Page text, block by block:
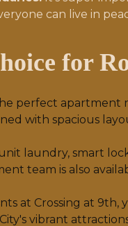
can live in
for
perfect apartment
with spacious
laundry, smart
team is also
at Crossing at 9th,
vibrant